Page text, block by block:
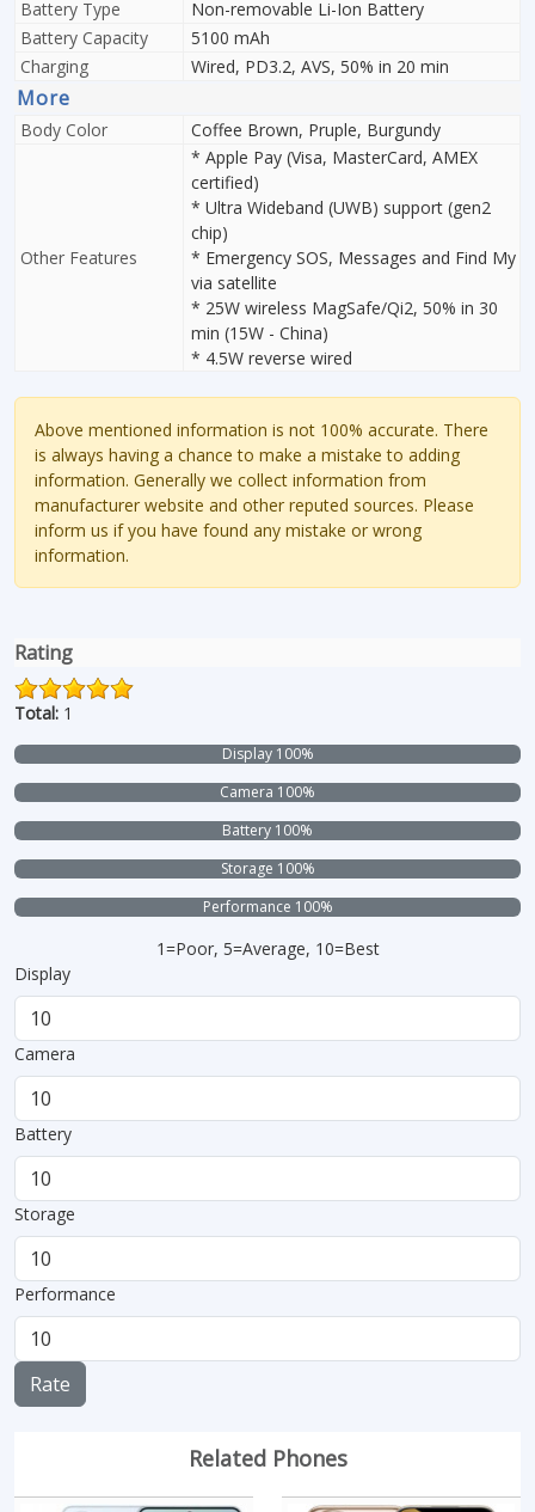
Battery Type
Non-removable Li-Ion Battery
Battery Capacity
5100 mAh
Charging
Wired, PD3.2, AVS, 50% in 20 min
More
Body Color Coffee Brown, Pruple, Burgundy
Other Features
* Apple Pay (Visa, MasterCard, AMEX
certified)
* Ultra Wideband (UWB) support (gen2
chip)
* Emergency SOS, Messages and Find My
via satellite
* 25W wireless MagSafe/Qi2, 50% in 30
min (15W - China)
* 4.5W reverse wired
Above mentioned information is not 100% accurate. There
is always having a chance to make a mistake to adding
information. Generally we collect information from
manufacturer website and other reputed sources. Please
inform us if you have found any mistake or wrong
information.
Rating
Total: 1
Display 100%
Camera 100%
Battery 100%
Storage 100%
Performance 100%
1=Poor, 5=Average, 10=Best
Display
Camera
Battery
Storage
Performance
Rate
Related Phones